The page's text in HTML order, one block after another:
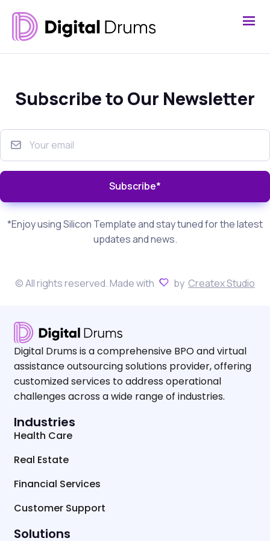
Subscribe to Our Newsletter
Subscribe*
*Enjoy using Silicon Template and stay tuned for the latest
updates and news.
© All rights reserved. Made with by Createx Studio
Digital Drums is a comprehensive BPO and virtual
assistance outsourcing solutions provider, offering
customized services to address operational
challenges across a wide range of industries.
Industries
Health Care
Real Estate
Financial Services
Customer Support
Solutions